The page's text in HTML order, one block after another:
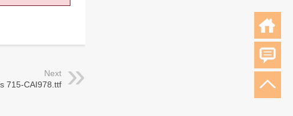
Next
715-CAI978.ttf